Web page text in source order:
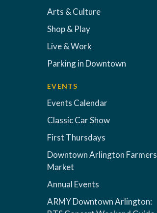
Arts & Culture
Shop & Play
Live & Work
Parking in Downtown
EVENTS
Events Calendar
Classic Car Show
First Thursdays
Downtown Arlington Farmers
Market
Annual Events
ARMY Downtown Arlington: